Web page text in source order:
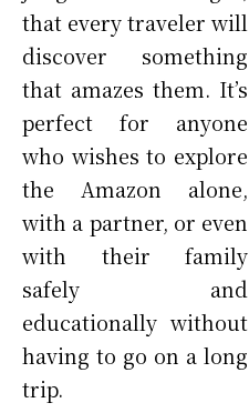
that every traveler will
discover something
that amazes them. It’s
perfect for anyone
who wishes to explore
the Amazon alone,
with a partner, or even
with their family
safely and
educationally without
having to go on a long
trip.